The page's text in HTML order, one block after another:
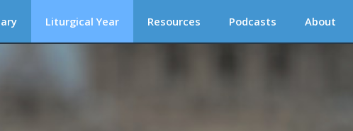
Liturgical Year Resources Podcasts About